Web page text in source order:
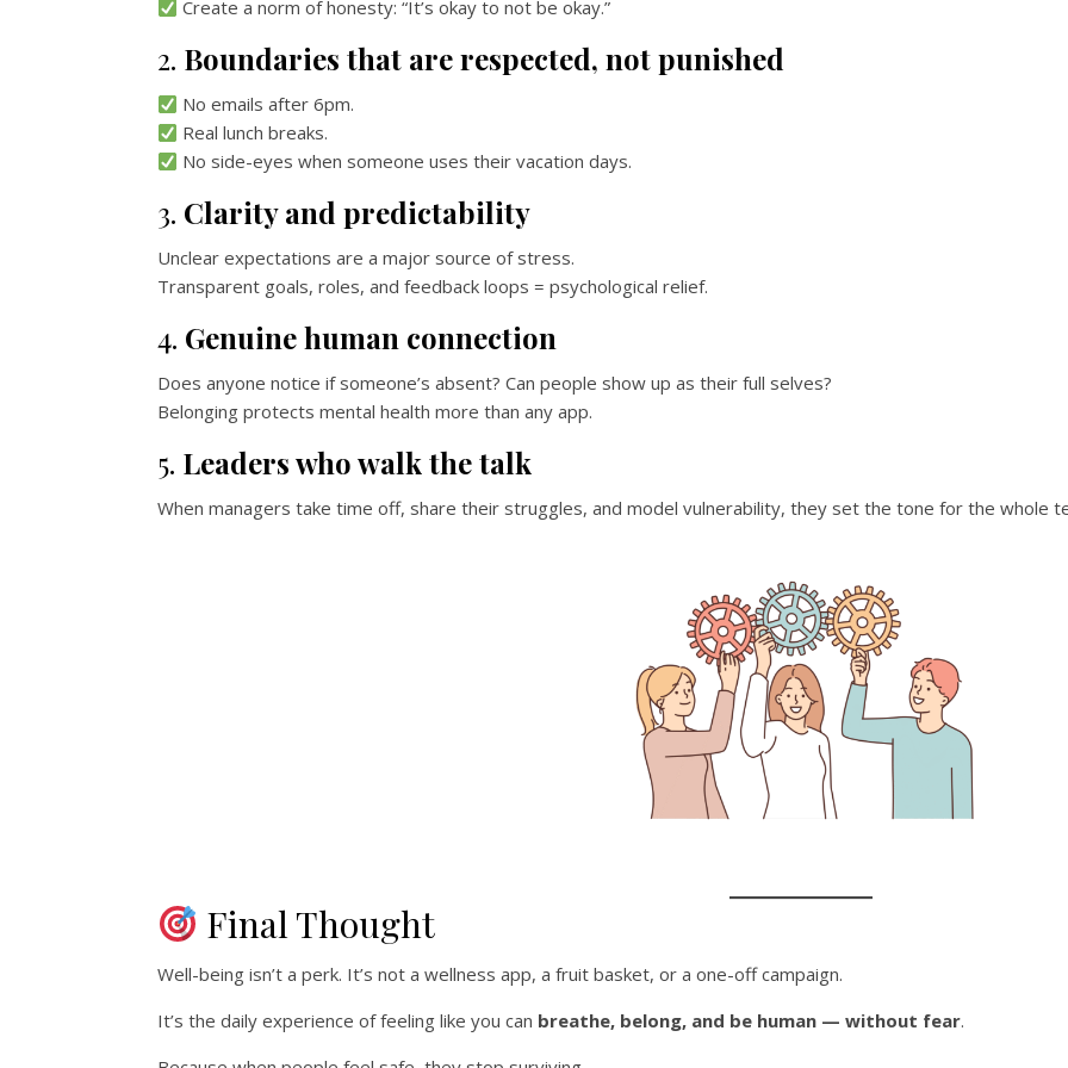
Create a norm of honesty: “It’s okay to not be okay.”
2. Boundaries that are respected, not punished
No emails after 6pm.
Real lunch breaks.
No side-eyes when someone uses their vacation days.
3. Clarity and predictability
Unclear expectations are a major source of stress.
Transparent goals, roles, and feedback loops = psychological relief.
4. Genuine human connection
Does anyone notice if someone’s absent? Can people show up as their full selves?
Belonging protects mental health more than any app.
5. Leaders who walk the talk
When managers take time off, share their struggles, and model vulnerability, they set the tone for the whole
Final Thought
Well-being isn’t a perk. It’s not a wellness app, a fruit basket, or a one-off campaign.
It’s the daily experience of feeling like you can breathe, belong, and be human — without fear.